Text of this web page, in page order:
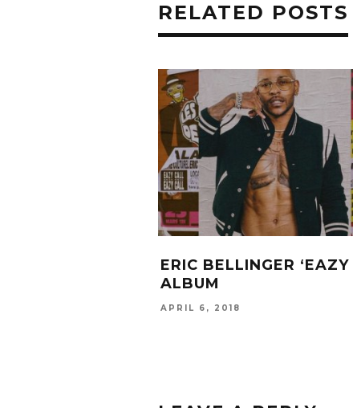
RELATED POSTS
ERIC BELLINGER ‘EAZY
ALBUM
APRIL 6, 2018